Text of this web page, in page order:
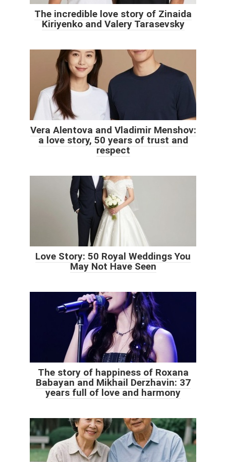
The incredible love story of Zinaida
Kiriyenko and Valery Tarasevsky
Vera Alentova and Vladimir Menshov:
a love story, 50 years of trust and
respect
Love Story: 50 Royal Weddings You
May Not Have Seen
The story of happiness of Roxana
Babayan and Mikhail Derzhavin: 37
years full of love and harmony